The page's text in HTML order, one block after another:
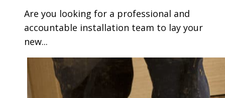
Are you looking for a professional and
accountable installation team to lay your
new...